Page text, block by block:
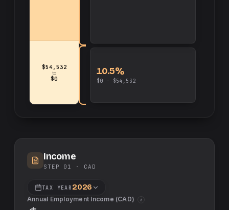
$54,532
to
$0
10.5%
$0 – $54,532
Income
STEP 01 · CAD
TAX YEAR 2026
Annual Employment Income (CAD) i